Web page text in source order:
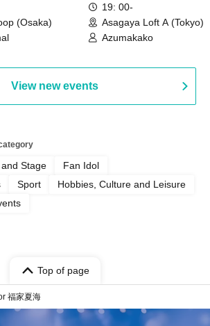
(Osaka)
19: 00-
Asagaya Loft A (Tokyo)
Azumakako
View new events
Stage
Fan Idol
Sport
Hobbies, Culture and Leisure
Top of page
福家夏海